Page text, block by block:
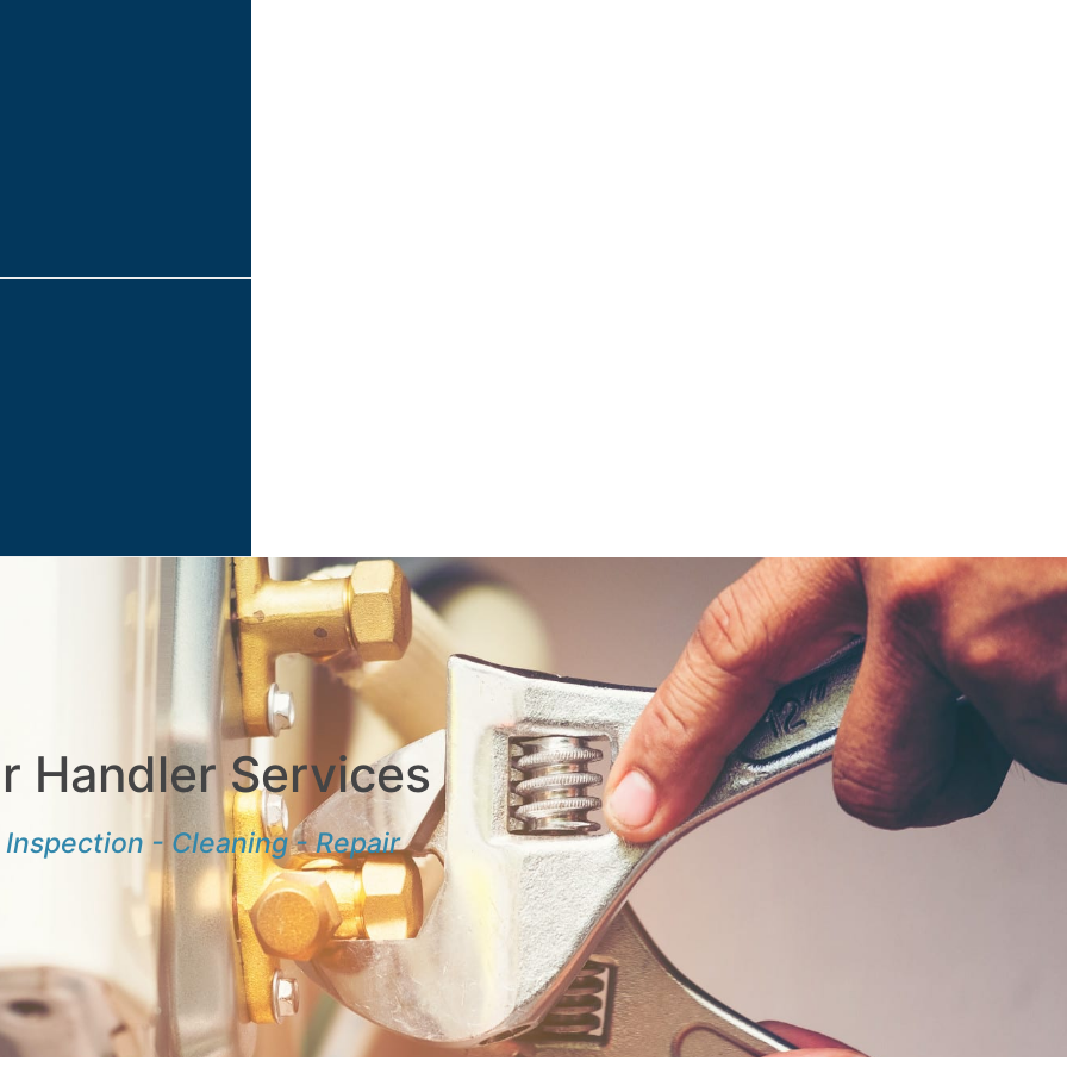
Handler Services
Inspection - Cleaning - Repair